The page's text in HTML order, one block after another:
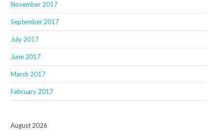
November 2017
September 2017
July 2017
June 2017
March 2017
February 2017
August 2026